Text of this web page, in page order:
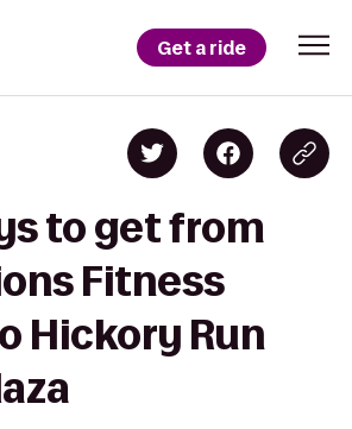
Get a ride
to get from
Fitness
Hickory Run